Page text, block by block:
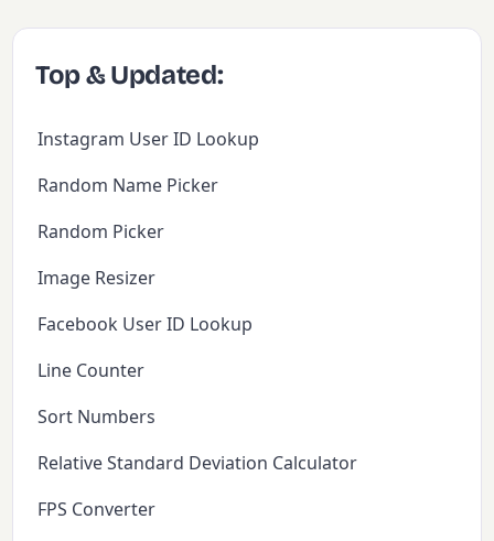
Top & Updated:
Instagram User ID Lookup
Random Name Picker
Random Picker
Image Resizer
Facebook User ID Lookup
Line Counter
Sort Numbers
Relative Standard Deviation Calculator
FPS Converter